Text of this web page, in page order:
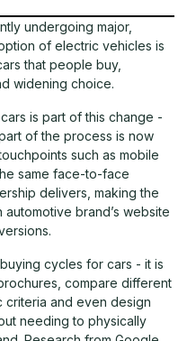
undergoing major,
of electric vehicles is
that people buy,
widening choice.
is part of this change -
of the process is now
such as mobile
same face-to-face
delivers, making the
brand’s website
cycles for cars - it is
compare different
and even design
needing to physically